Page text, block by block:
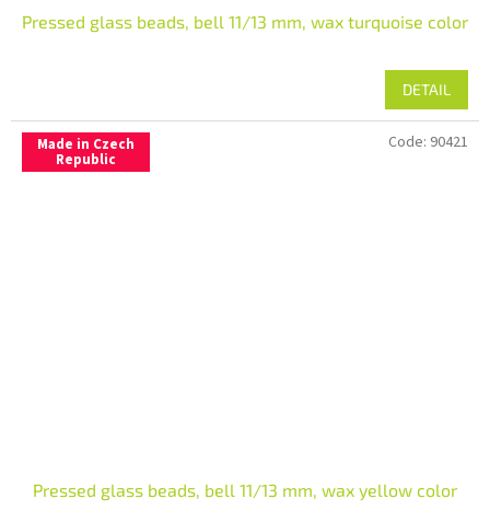
Pressed glass beads, bell 11/13 mm, wax turquoise color
DETAIL
Made in Czech
Republic
Pressed glass beads, bell 11/13 mm, wax yellow color
Code: 90421